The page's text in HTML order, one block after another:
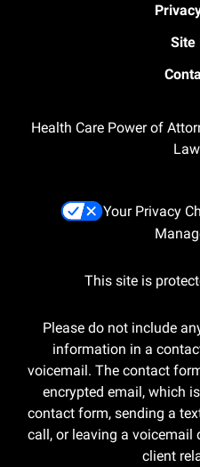
Site
Health Care Power of
Your Privacy
This site is
Please do not include
information in a
voicemail. The contact
encrypted email, which
contact form, sending a
call, or leaving a voicemail
client